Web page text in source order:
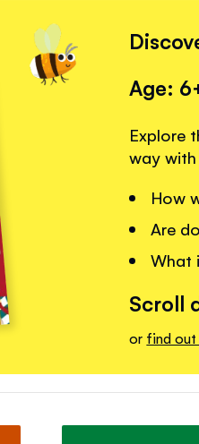
Age:
Explore
way
How
Are
What
Scroll
or find